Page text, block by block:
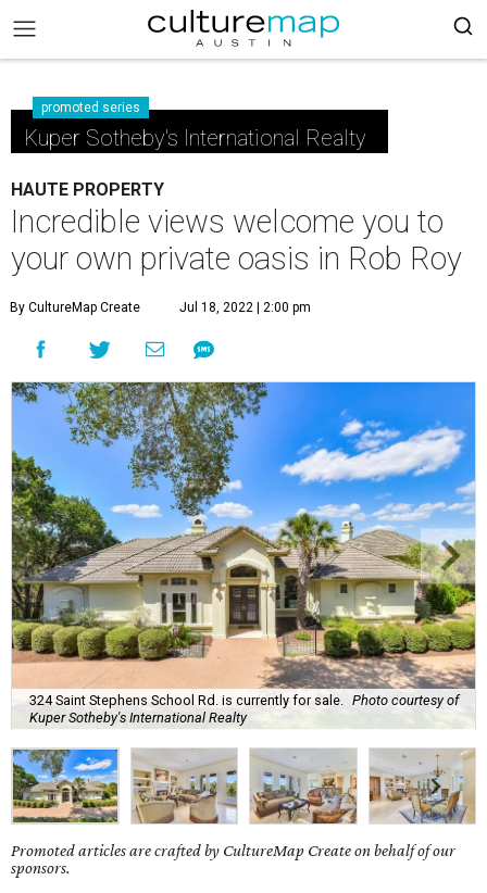
promoted series
Kuper Sotheby's International Realty
HAUTE PROPERTY
Incredible views welcome you to
your own private oasis in Rob Roy
By CultureMap Create Jul 18, 2022 | 2:00 pm
324 Saint Stephens School Rd. is currently for sale.
Photo courtesy of
Kuper Sotheby's International Realty
Promoted articles are crafted by CultureMap Create on behalf of our
sponsors.